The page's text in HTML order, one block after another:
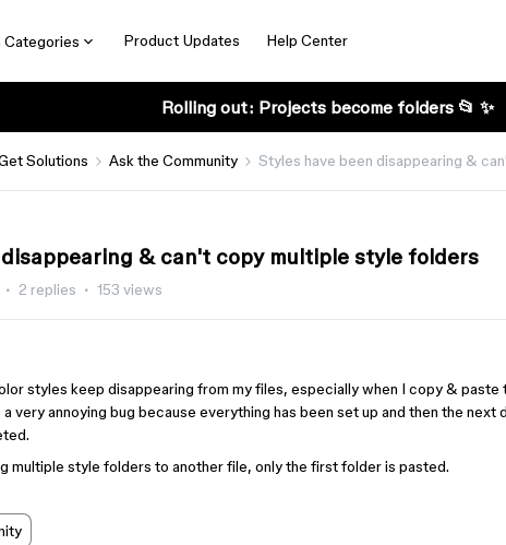
Categories Product Updates Help Center
Rolling out: Projects become folders 📂 ✨
Solutions Ask the Community Styles have been disappearing &
& can't copy multiple style folders
2 replies 153 views
styles keep disappearing from my files, especially when I copy & paste
very annoying bug because everything has been set up and then the next
multiple style folders to another file, only the first folder is pasted.